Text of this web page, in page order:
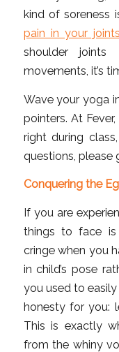
kind of soreness
pain in your joints
shoulder joints
movements, it’s
Wave your yoga
pointers. At
right during
questions, please
Conquering the
If you are
things to face is
cringe when you
in child’s pose
you used to
honesty for you:
This is exactly
from the whiny